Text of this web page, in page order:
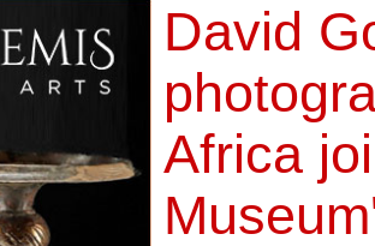
David
Africa